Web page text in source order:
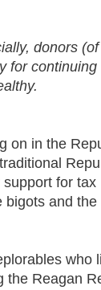
donors
for
on in the
for
bigots and
who
the Reagan